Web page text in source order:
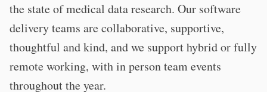
the state of medical data research. Our software
delivery teams are collaborative, supportive,
thoughtful and kind, and we support hybrid or fully
remote working, with in person team events
throughout the year.